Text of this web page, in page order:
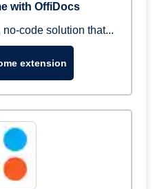
with OffiDocs
code solution that...
extension